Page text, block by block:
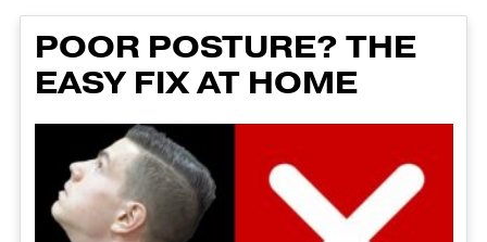
POOR POSTURE? THE
EASY FIX AT HOME